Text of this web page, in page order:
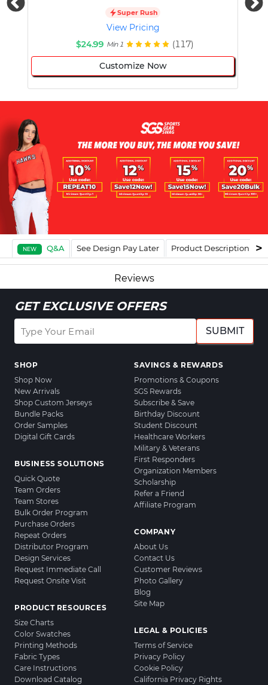
Super Rush
View Pricing
$24.99 Min 1 (117)
Customize Now
NEW Q&A See Design Pay Later Product Description
Reviews
GET EXCLUSIVE OFFERS
SUBMIT
SHOP
Shop Now
New Arrivals
Shop Custom Jerseys
Bundle Packs
Order Samples
Digital Gift Cards
BUSINESS SOLUTIONS
Quick Quote
Team Orders
Team Stores
Bulk Order Program
Purchase Orders
Repeat Orders
Distributor Program
Design Services
Request Immediate Call
Request Onsite Visit
PRODUCT RESOURCES
Size Charts
Color Swatches
Printing Methods
Fabric Types
Care Instructions
Download Catalog
SAVINGS & REWARDS
Promotions & Coupons
SGS Rewards
Subscribe & Save
Birthday Discount
Student Discount
Healthcare Workers
Military & Veterans
First Responders
Organization Members
Scholarship
Refer a Friend
Affiliate Program
COMPANY
About Us
Contact Us
Customer Reviews
Photo Gallery
Blog
Site Map
LEGAL & POLICIES
Terms of Service
Privacy Policy
Cookie Policy
California Privacy Rights